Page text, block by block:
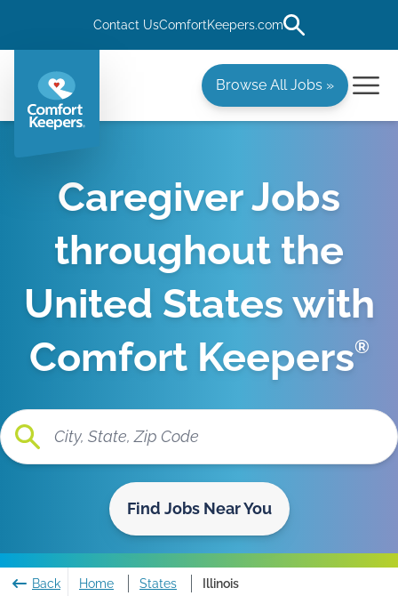
Contact UsComfortKeepers.com
Browse All Jobs »
Caregiver Jobs
throughout the
United States with
Comfort Keepers®
Find Jobs Near You
Back Home States Illinois